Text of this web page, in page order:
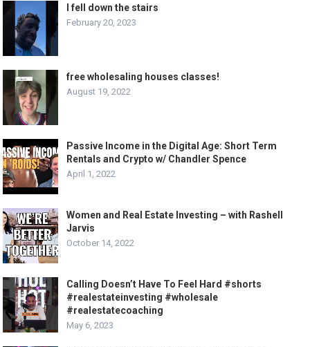
I fell down the stairs
February 20, 2023
free wholesaling houses classes!
August 19, 2022
Passive Income in the Digital Age: Short Term
Rentals and Crypto w/ Chandler Spence
April 1, 2022
Women and Real Estate Investing – with Rashell
Jarvis
October 14, 2022
Calling Doesn’t Have To Feel Hard #shorts
#realestateinvesting #wholesale
#realestatecoaching
May 6, 2023